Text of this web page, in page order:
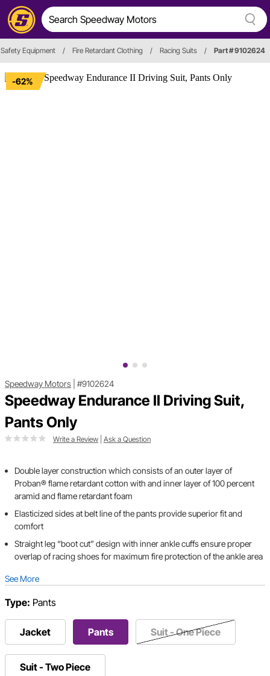
Safety Equipment / Fire Retardant Clothing / Racing Suits / Part # 9102624
-62%
Speedway Motors #9102624
Speedway Endurance II Driving Suit,
Pants Only
Write a Review Ask a Question
Double layer construction which consists of an outer layer of
Proban® flame retardant cotton with and inner layer of 100 percent
aramid and flame retardant foam
Elasticized sides at belt line of the pants provide superior fit and
comfort
Straight leg “boot cut” design with inner ankle cuffs ensure proper
overlap of racing shoes for maximum fire protection of the ankle area
See More
Type: Pants
Jacket Pants Suit - One Piece
Suit - Two Piece